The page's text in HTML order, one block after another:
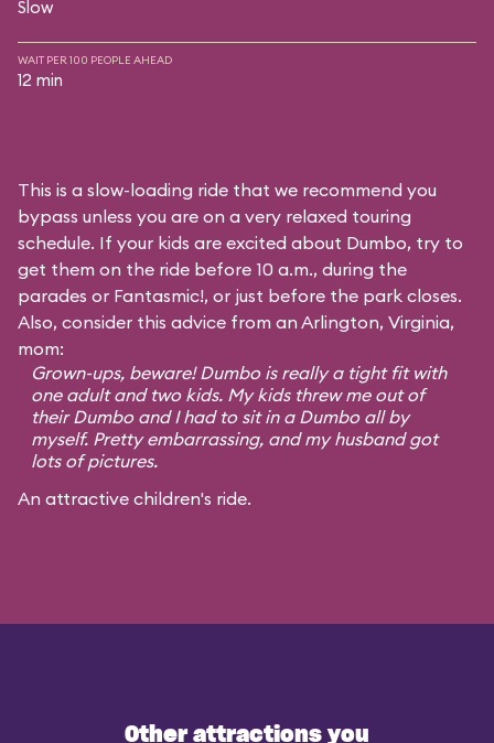
Slow
WAIT PER 100 PEOPLE AHEAD
12 min
This is a slow-loading ride that we recommend you
bypass unless you are on a very relaxed touring
schedule. If your kids are excited about Dumbo, try to
get them on the ride before 10 a.m., during the
parades or Fantasmic!, or just before the park closes.
Also, consider this advice from an Arlington, Virginia,
mom:
Grown-ups, beware! Dumbo is really a tight fit with
one adult and two kids. My kids threw me out of
their Dumbo and I had to sit in a Dumbo all by
myself. Pretty embarrassing, and my husband got
lots of pictures.
An attractive children's ride.
Other attractions you